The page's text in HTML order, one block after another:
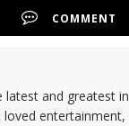
COMMENT
latest and greatest in
loved entertainment,